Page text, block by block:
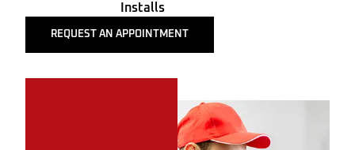
Installs
REQUEST AN APPOINTMENT